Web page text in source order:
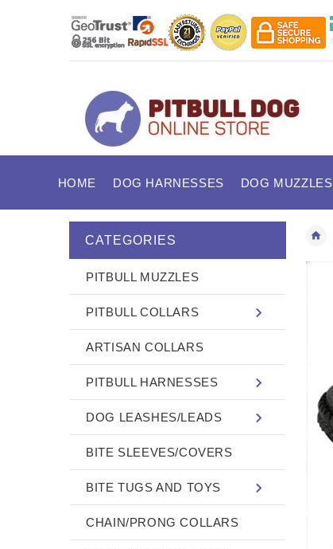
HOME DOG HARNESSES DOG MUZZLES
CATEGORIES
PITBULL MUZZLES
PITBULL COLLARS
ARTISAN COLLARS
PITBULL HARNESSES
DOG LEASHES/LEADS
BITE SLEEVES/COVERS
BITE TUGS AND TOYS
CHAIN/PRONG COLLARS